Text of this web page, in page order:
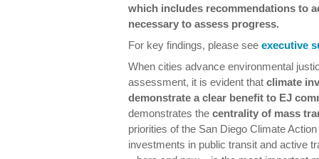
which includes recommendations to
necessary to assess progress.
For key findings, please see executive
When cities advance environmental
assessment, it is evident that climate
demonstrate a clear benefit to EJ
demonstrates the centrality of mass
priorities of the San Diego Climate
investments in public transit and active